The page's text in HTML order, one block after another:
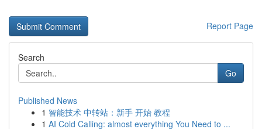
Report Page
Search
Go
Published News
1 智能技术 中转站：新手 开始 教程
1 AI Cold Calling: almost everything You Need to ...